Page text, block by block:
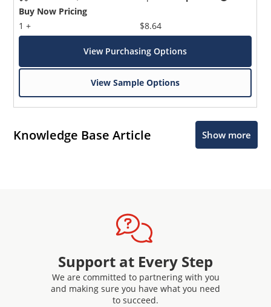
Buy Now Pricing
1 +
$8.64
View Purchasing Options
View Sample Options
Knowledge Base Article Show more
Support at Every Step
We are committed to partnering with you
and making sure you have what you need
to succeed.